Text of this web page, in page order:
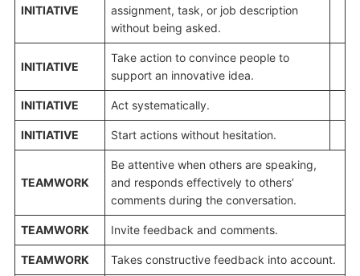
INITIATIVE
assignment, task, or job description
without being asked.
INITIATIVE
Take action to convince people to
support an innovative idea.
INITIATIVE Act systematically.
INITIATIVE Start actions without hesitation.
TEAMWORK
Be attentive when others are speaking,
and responds effectively to others’
comments during the conversation.
TEAMWORK Invite feedback and comments.
TEAMWORK Takes constructive feedback into account.